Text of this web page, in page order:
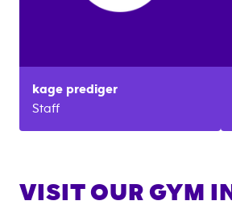
kage prediger
Staff
VISIT OUR GYM IN